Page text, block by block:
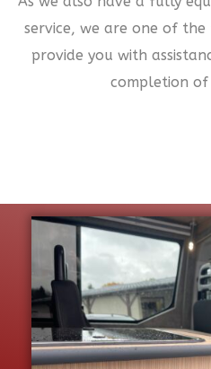
service, we are one of
provide you with
completion